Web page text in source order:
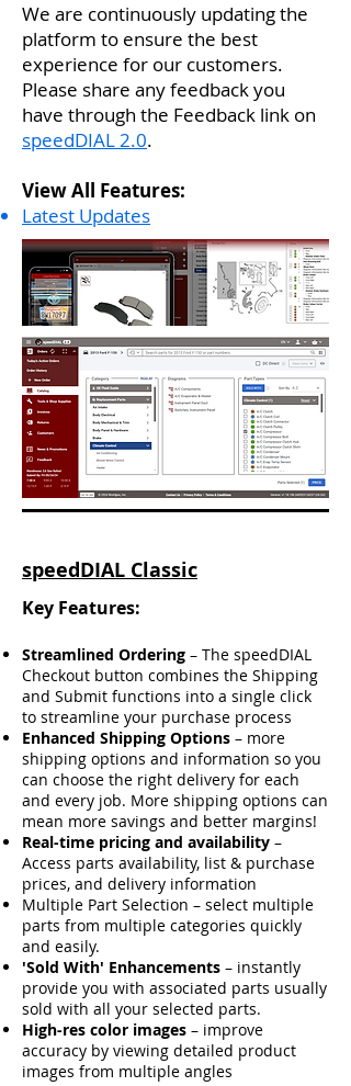
We are continuously updating the
platform to ensure the best
experience for our customers.
Please share any feedback you
have through the Feedback link on
speedDIAL 2.0. ​​
View All Features:
Latest Updates
speedDIAL Classic
Key Features:
Streamlined Ordering – The speedDIAL
Checkout button combines the Shipping
and Submit functions into a single click
to streamline your purchase process
Enhanced Shipping Options – more
shipping options and information so you
can choose the right delivery for each
and every job. More shipping options can
mean more savings and better margins!
Real-time pricing and availability –
Access parts availability, list & purchase
prices, and delivery information
Multiple Part Selection – select multiple
parts from multiple categories quickly
and easily.
'Sold With' Enhancements – instantly
provide you with associated parts usually
sold with all your selected parts.
High-res color images – improve
accuracy by viewing detailed product
images from multiple angles